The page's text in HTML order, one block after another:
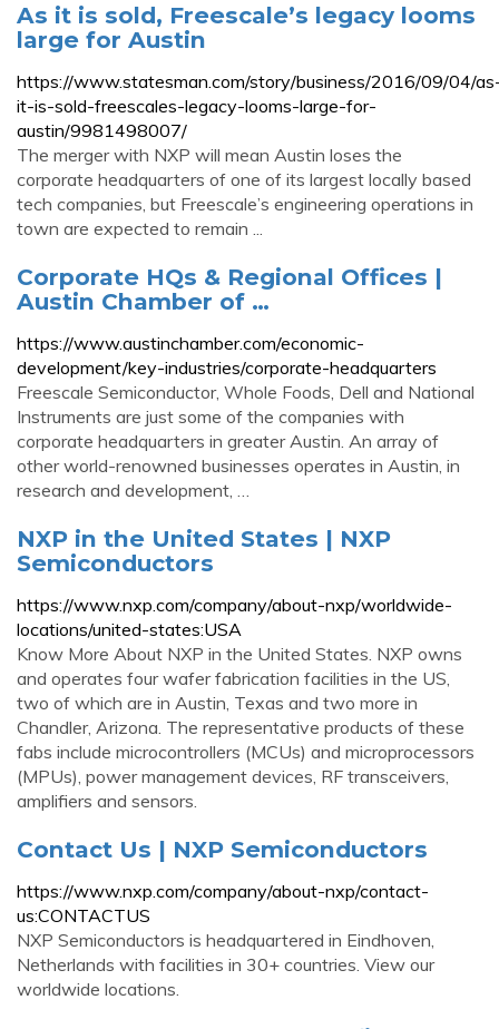
As it is sold, Freescale’s legacy looms
large for Austin
https://www.statesman.com/story/business/2016/09/04/
it-is-sold-freescales-legacy-looms-large-for-
austin/9981498007/
The merger with NXP will mean Austin loses the
corporate headquarters of one of its largest locally based
tech companies, but Freescale’s engineering operations in
town are expected to remain ...
Corporate HQs & Regional Offices |
Austin Chamber of …
https://www.austinchamber.com/economic-
development/key-industries/corporate-headquarters
Freescale Semiconductor, Whole Foods, Dell and National
Instruments are just some of the companies with
corporate headquarters in greater Austin. An array of
other world-renowned businesses operates in Austin, in
research and development, …
NXP in the United States | NXP
Semiconductors
https://www.nxp.com/company/about-nxp/worldwide-
locations/united-states:USA
Know More About NXP in the United States. NXP owns
and operates four wafer fabrication facilities in the US,
two of which are in Austin, Texas and two more in
Chandler, Arizona. The representative products of these
fabs include microcontrollers (MCUs) and microprocessors
(MPUs), power management devices, RF transceivers,
amplifiers and sensors.
Contact Us | NXP Semiconductors
https://www.nxp.com/company/about-nxp/contact-
us:CONTACTUS
NXP Semiconductors is headquartered in Eindhoven,
Netherlands with facilities in 30+ countries. View our
worldwide locations.